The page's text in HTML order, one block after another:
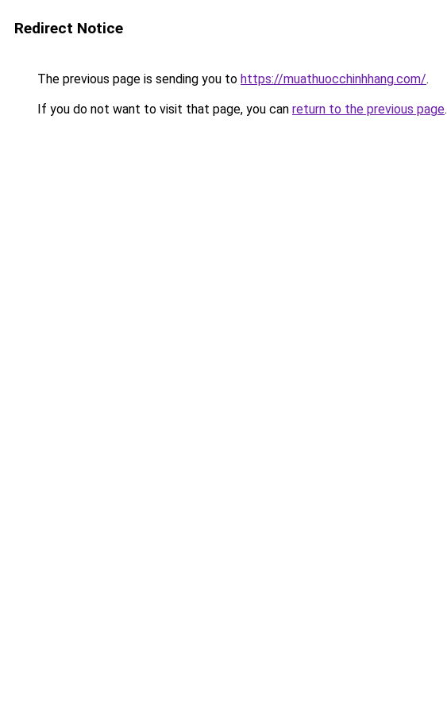
Redirect Notice
The previous page is sending you to https://muathuocchinhhang.com/.
If you do not want to visit that page, you can return to the previous page.